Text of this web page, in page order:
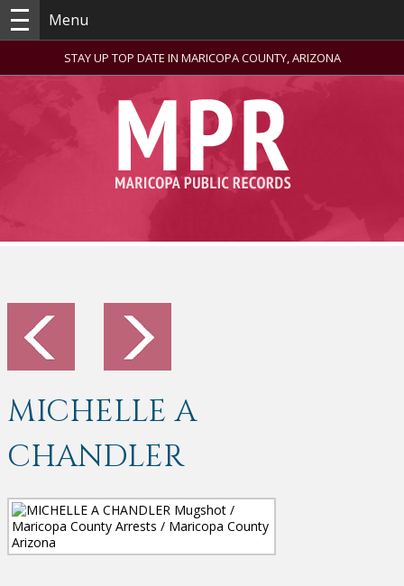
Menu
STAY UP TOP DATE IN MARICOPA COUNTY, ARIZONA
MICHELLE A
CHANDLER